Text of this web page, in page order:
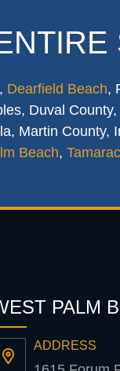
Dearfield Beach,
Duval
Martin
Beach, Tamarac
PALM
ADDRESS